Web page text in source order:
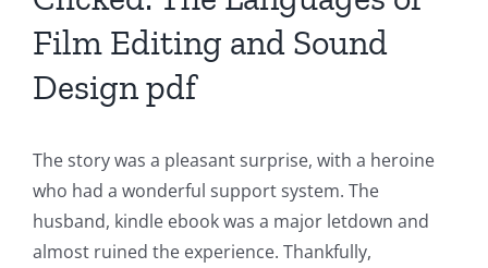
Film Editing and Sound
Design pdf
The story was a pleasant surprise, with a heroine
who had a wonderful support system. The
husband, kindle ebook was a major letdown and
almost ruined the experience. Thankfully,
Revolutionizing
Online
Casino
Games
and
Slots